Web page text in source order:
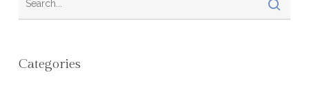
Categories